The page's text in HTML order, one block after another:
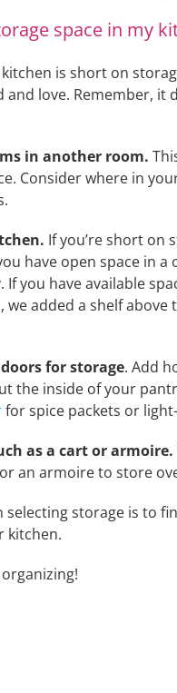
space in my
is short on
and love. Remember,
in another room.
Consider where in
If you’re short on
have open space in
you have available
we added a shelf
for storage. Add
the inside of your
for spice packets or
as a cart or armoire.
an armoire to store
selecting storage is to
kitchen.